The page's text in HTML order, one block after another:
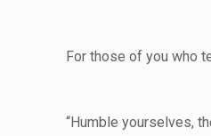
For those of you who
“Humble yourselves,